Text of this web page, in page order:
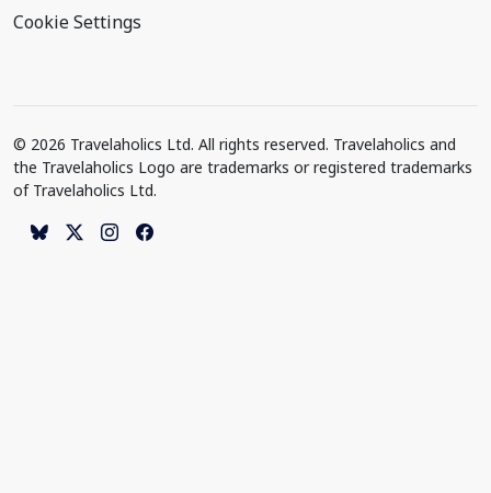
Cookie Settings
© 2026 Travelaholics Ltd. All rights reserved. Travelaholics and
the Travelaholics Logo are trademarks or registered trademarks
of Travelaholics Ltd.